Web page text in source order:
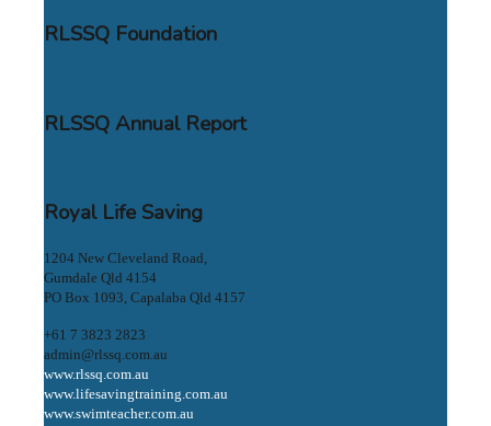
RLSSQ Foundation
RLSSQ Annual Report
Royal Life Saving
1204 New Cleveland Road,
Gumdale Qld 4154
PO Box 1093, Capalaba Qld 4157
+61 7 3823 2823
admin@rlssq.com.au
www.rlssq.com.au
www.lifesavingtraining.com.au
www.swimteacher.com.au